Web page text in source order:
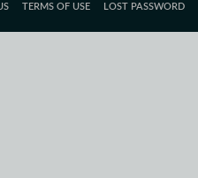
TERMS OF USE LOST PASSWORD